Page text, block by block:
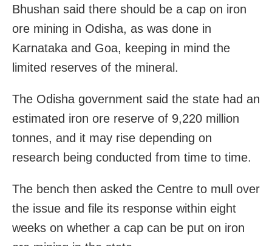
Bhushan said there should be a cap on iron
ore mining in Odisha, as was done in
Karnataka and Goa, keeping in mind the
limited reserves of the mineral.
The Odisha government said the state had an
estimated iron ore reserve of 9,220 million
tonnes, and it may rise depending on
research being conducted from time to time.
The bench then asked the Centre to mull over
the issue and file its response within eight
weeks on whether a cap can be put on iron